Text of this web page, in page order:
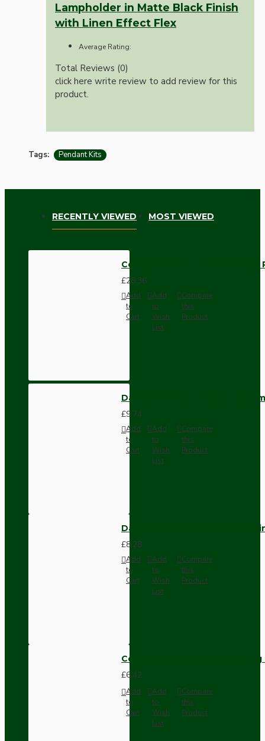
Lampholder in Matte Black Finish
with Linen Effect Flex
Average Rating:
Total Reviews (0)
click here write review to add review for this
product.
Tags: Pendant Kits
RECENTLY VIEWED MOST VIEWED
Ceiling Pendant Kit with Large
£26.36
Add
to
Cart
Add
to
Wish
List
Compare
this
Product
Dark Brown Wall Switch -
£9.74
Add
to
Cart
Add
to
Wish
List
Compare
this
Product
Dark Brown Fused Plug -UK
£8.28
Add
to
Cart
Add
to
Wish
List
Compare
this
Product
Compact Pendant Light
£6.42
Add
to
Cart
Add
to
Wish
List
Compare
this
Product